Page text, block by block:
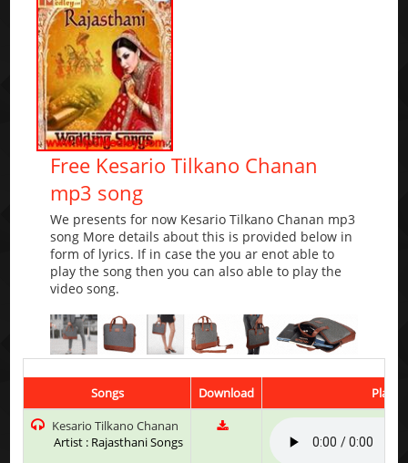
Free Kesario Tilkano Chanan
mp3 song
We presents for now Kesario Tilkano Chanan mp3
song More details about this is provided below in
form of lyrics. If in case the you ar enot able to
play the song then you can also able to play the
video song.
Songs Download
Play
Kesario Tilkano Chanan
Artist : Rajasthani Songs